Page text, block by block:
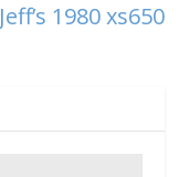
Jeff’s 1980 xs650